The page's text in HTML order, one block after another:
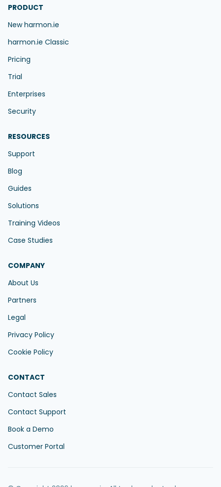
PRODUCT
New harmon.ie
harmon.ie Classic
Pricing
Trial
Enterprises
Security
RESOURCES
Support
Blog
Guides
Solutions
Training Videos
Case Studies
COMPANY
About Us
Partners
Legal
Privacy Policy
Cookie Policy
CONTACT
Contact Sales
Contact Support
Book a Demo
Customer Portal